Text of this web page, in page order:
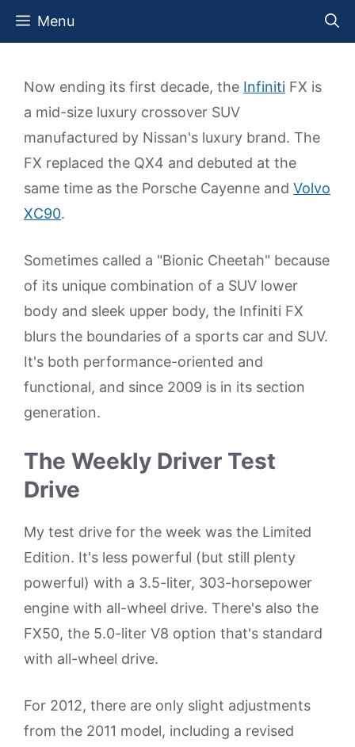
Skip
Menu
Now ending its first decade, the Infiniti FX is
a mid-size luxury crossover SUV
manufactured by Nissan's luxury brand. The
FX replaced the QX4 and debuted at the
same time as the Porsche Cayenne and Volvo
XC90.
Sometimes called a "Bionic Cheetah" because
of its unique combination of a SUV lower
body and sleek upper body, the Infiniti FX
blurs the boundaries of a sports car and SUV.
It's both performance-oriented and
functional, and since 2009 is in its section
generation.
The Weekly Driver Test
Drive
My test drive for the week was the Limited
Edition. It's less powerful (but still plenty
powerful) with a 3.5-liter, 303-horsepower
engine with all-wheel drive. There's also the
FX50, the 5.0-liter V8 option that's standard
with all-wheel drive.
For 2012, there are only slight adjustments
from the 2011 model, including a revised